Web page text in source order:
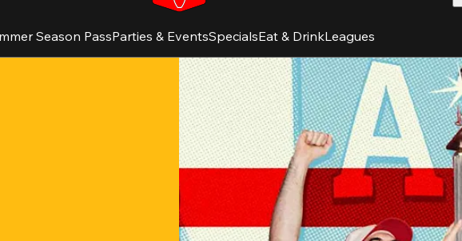
Season PassParties & EventsSpecialsEat & DrinkLeagues